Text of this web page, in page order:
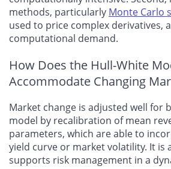
methods, particularly Monte Carlo
used to price complex derivatives,
computational demand.
How Does the Hull-White
Accommodate Changing
Market change is adjusted well for
model by recalibration of mean
parameters, which are able to
yield curve or market volatility. It is
supports risk management in a